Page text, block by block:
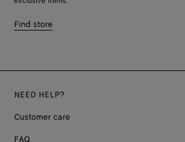
Find store
NEED HELP?
Customer care
FAQ